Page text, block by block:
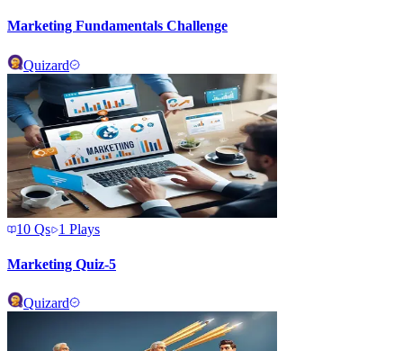
Marketing Fundamentals Challenge
Quizard
10 Qs 1 Plays
Marketing Quiz-5
Quizard